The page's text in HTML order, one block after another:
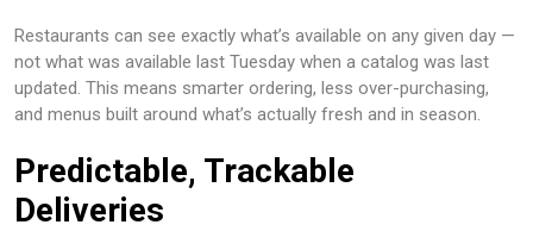
Restaurants can see exactly what’s available on any given day —
not what was available last Tuesday when a catalog was last
updated. This means smarter ordering, less over-purchasing,
and menus built around what’s actually fresh and in season.
Predictable, Trackable
Deliveries